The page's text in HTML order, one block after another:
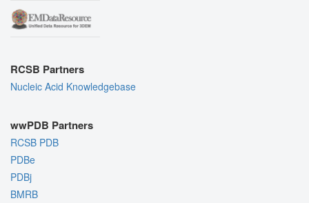
RCSB Partners
Nucleic Acid Knowledgebase
wwPDB Partners
RCSB PDB
PDBe
PDBj
BMRB